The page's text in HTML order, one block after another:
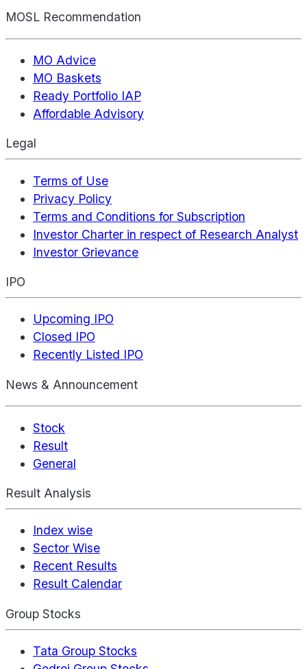
MOSL Recommendation
MO Advice
MO Baskets
Ready Portfolio IAP
Affordable Advisory
Legal
Terms of Use
Privacy Policy
Terms and Conditions for Subscription
Investor Charter in respect of Research Analyst
Investor Grievance
IPO
Upcoming IPO
Closed IPO
Recently Listed IPO
News & Announcement
Stock
Result
General
Result Analysis
Index wise
Sector Wise
Recent Results
Result Calendar
Group Stocks
Tata Group Stocks